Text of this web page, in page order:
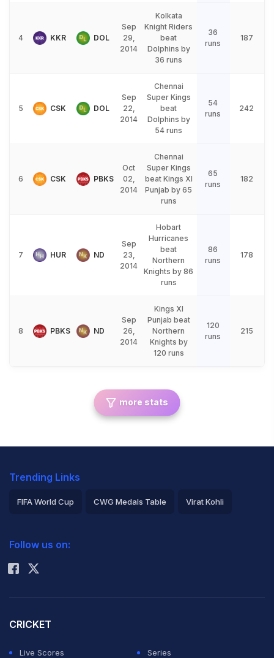
4 KKR DOL
Sep
29,
2014
Kolkata
Knight Riders
beat
Dolphins by
36 runs
36
runs
187
5 CSK DOL
Sep
22,
2014
Chennai
Super Kings
beat
Dolphins by
54 runs
54
runs
242
6 CSK PBKS
Oct
02,
2014
Chennai
Super Kings
beat Kings XI
Punjab by 65
runs
65
runs
182
7 HUR ND
Sep
23,
2014
Hobart
Hurricanes
beat
Northern
Knights by 86
runs
86
runs
178
8 PBKS ND
Sep
26,
2014
Kings XI
Punjab beat
Northern
Knights by
120 runs
120
runs
215
more stats
Trending Links
FIFA World Cup CWG Medals Table Virat Kohli
Rohit Sharma
Follow us on:
CRICKET
Live Scores
Series